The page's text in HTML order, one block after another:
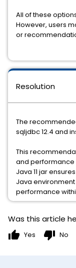
All of these
However, users
or
Resolution
The
sqljdbc 12.4 and
This
and performance
Java 11 jar
Java
performance
Was this article
thumb_up Yes thumb_down No